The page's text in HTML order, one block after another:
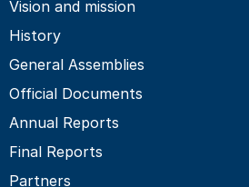
Vision and mission
History
General Assemblies
Official Documents
Annual Reports
Final Reports
Partners